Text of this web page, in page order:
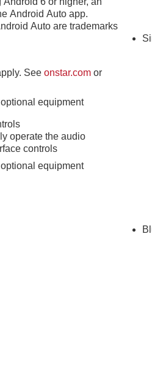
Steering Wheel Audio Controls,
Deterrent System
Blind Zone Alert, Trip computer,
Ventilated Driver and Front
Android Auto app.
Auto are trademarks
Seeonstar.com or
equipment
operate the audio
controls
equipment